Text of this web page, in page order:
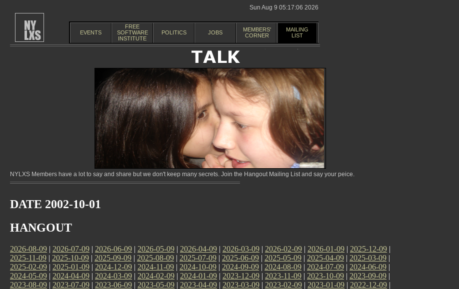
Sun Aug 9 05:17:06 2026
EVENTS
FREE
SOFTWARE
INSTITUTE
POLITICS JOBS
MEMBERS'
CORNER
MAILING
LIST
NYLXS Members have a lot to say and share but we don't keep many secrets. Join the Hangout Mailing List and say your peice.
DATE 2002-10-01
HANGOUT
2026-08-09 | 2026-07-09 | 2026-06-09 | 2026-05-09 | 2026-04-09 | 2026-03-09 | 2026-02-09 | 2026-01-09 | 2025-12-09 |
2025-11-09 | 2025-10-09 | 2025-09-09 | 2025-08-09 | 2025-07-09 | 2025-06-09 | 2025-05-09 | 2025-04-09 | 2025-03-09 |
2025-02-09 | 2025-01-09 | 2024-12-09 | 2024-11-09 | 2024-10-09 | 2024-09-09 | 2024-08-09 | 2024-07-09 | 2024-06-09 |
2024-05-09 | 2024-04-09 | 2024-03-09 | 2024-02-09 | 2024-01-09 | 2023-12-09 | 2023-11-09 | 2023-10-09 | 2023-09-09 |
2023-08-09 | 2023-07-09 | 2023-06-09 | 2023-05-09 | 2023-04-09 | 2023-03-09 | 2023-02-09 | 2023-01-09 | 2022-12-09 |